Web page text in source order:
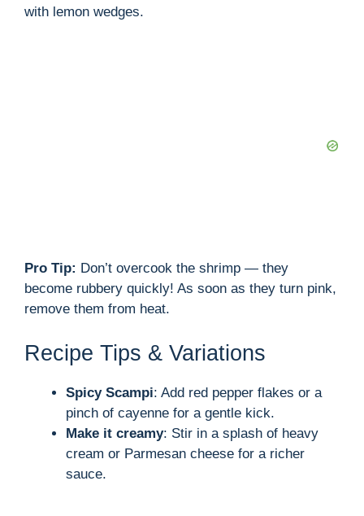
with lemon wedges.
Pro Tip: Don’t overcook the shrimp — they
become rubbery quickly! As soon as they turn pink,
remove them from heat.
Recipe Tips & Variations
Spicy Scampi: Add red pepper flakes or a
pinch of cayenne for a gentle kick.
Make it creamy: Stir in a splash of heavy
cream or Parmesan cheese for a richer
sauce.